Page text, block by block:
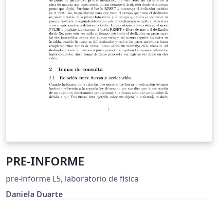
PRE-INFORME
pre-informe L5, laboratorio de fisica
Daniela Duarte